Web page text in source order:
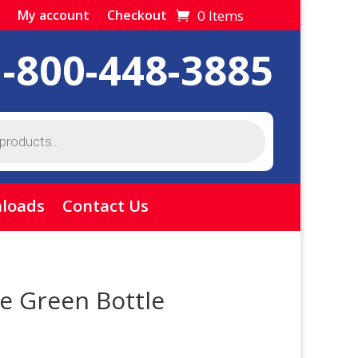
My account Checkout 0 Items
800-448-3885
Contact Us
Green Bottle